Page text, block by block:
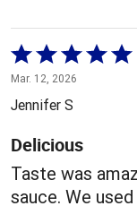
Rated
5
out
of
5
Mar. 12, 2026
Jennifer S
Delicious
Taste was
sauce. We